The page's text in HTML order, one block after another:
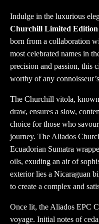
Indulge in the luxurious
Churchill Limited
born from a collaboration
most celebrated names in
precision and passion, this
worthy of any
The Churchill vitola,
draw, ensures a slow,
choice for those who
journey. The Aliados
Ecuadorian Sumatra
oils, exuding an air of
exterior lies a Nicaraguan
to create a complex and
Once lit, the Aliados EPC
voyage. Initial notes of